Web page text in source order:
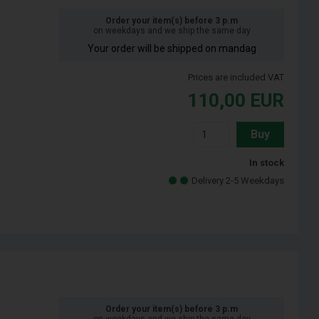
Order your item(s) before 3 p.m
on weekdays and we ship the same day
Your order will be shipped on mandag
Prices are included VAT
110,00 EUR
Buy
In stock
Delivery 2-5 Weekdays
Order your item(s) before 3 p.m